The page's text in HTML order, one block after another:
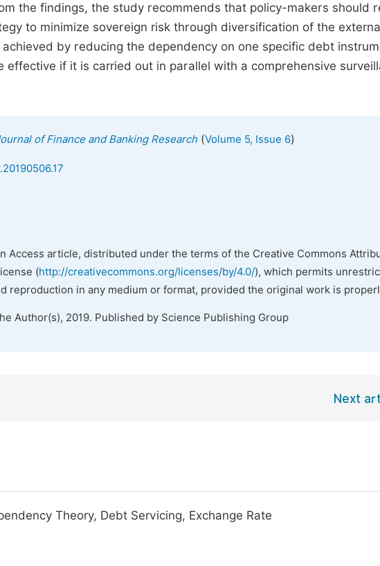
the findings, the study recommends that policy-makers should
to minimize sovereign risk through diversification of the
by reducing the dependency on one specific debt
effective if it is carried out in parallel with a comprehensive
of Finance and Banking Research(Volume 5, Issue 6)
Access article, distributed under the terms of the Creative Commons
(http://creativecommons.org/licenses/by/4.0/), which permits
reproduction in any medium or format, provided the original work is
Author(s), 2019. Published by Science Publishing Group
Next
Theory, Debt Servicing, Exchange Rate